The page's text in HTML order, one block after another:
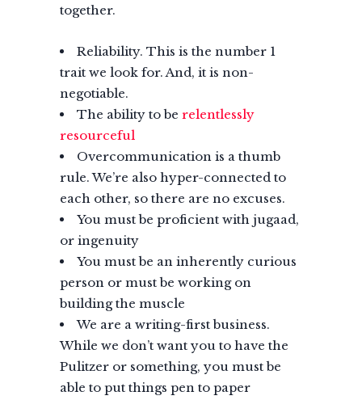
together.
Reliability. This is the number 1
trait we look for. And, it is non-
negotiable.
The ability to be relentlessly
resourceful
Overcommunication is a thumb
rule. We’re also hyper-connected to
each other, so there are no excuses.
You must be proficient with jugaad,
or ingenuity
You must be an inherently curious
person or must be working on
building the muscle
We are a writing-first business.
While we don’t want you to have the
Pulitzer or something, you must be
able to put things pen to paper